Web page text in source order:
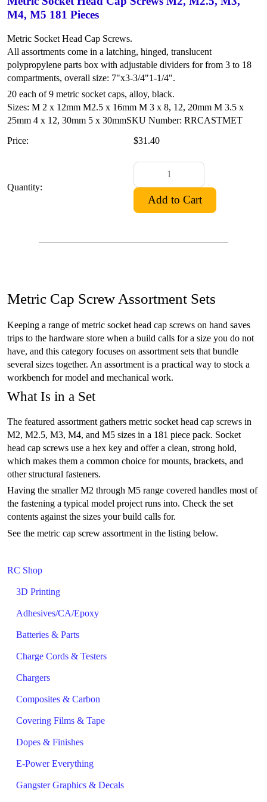
RC Shop
3D Printing
Adhesives/CA/Epoxy
Batteries & Parts
Charge Cords & Testers
Chargers
Composites & Carbon
Covering Films & Tape
Dopes & Finishes
E-Power Everything
Gangster Graphics & Decals
M4, M5 181 Pieces
Metric Socket Head Cap Screws.
All assortments come in a latching, hinged, translucent
polypropylene parts box with adjustable dividers for from 3 to 18
compartments, overall size: 7"x3-3/4"1-1/4".
20 each of 9 metric socket caps, alloy, black.
Sizes: M 2 x 12mm M2.5 x 16mm M 3 x 8, 12, 20mm M 3.5 x
25mm 4 x 12, 30mm 5 x 30mmSKU Number: RRCASTMET
Price:
$31.40
Quantity:
Metric Cap Screw Assortment Sets
Keeping a range of metric socket head cap screws on hand saves
trips to the hardware store when a build calls for a size you do not
have, and this category focuses on assortment sets that bundle
several sizes together. An assortment is a practical way to stock a
workbench for model and mechanical work.
What Is in a Set
The featured assortment gathers metric socket head cap screws in
M2, M2.5, M3, M4, and M5 sizes in a 181 piece pack. Socket
head cap screws use a hex key and offer a clean, strong hold,
which makes them a common choice for mounts, brackets, and
other structural fasteners.
Having the smaller M2 through M5 range covered handles most of
the fastening a typical model project runs into. Check the set
contents against the sizes your build calls for.
See the metric cap screw assortment in the listing below.